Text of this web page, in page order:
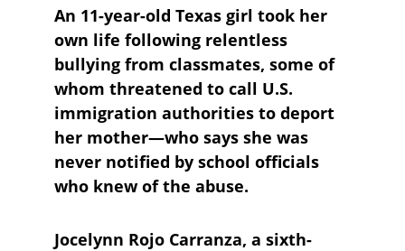
An 11-year-old Texas girl took her
own life following relentless
bullying from classmates, some of
whom threatened to call U.S.
immigration authorities to deport
her mother—who says she was
never notified by school officials
who knew of the abuse.
Jocelynn Rojo Carranza, a sixth-